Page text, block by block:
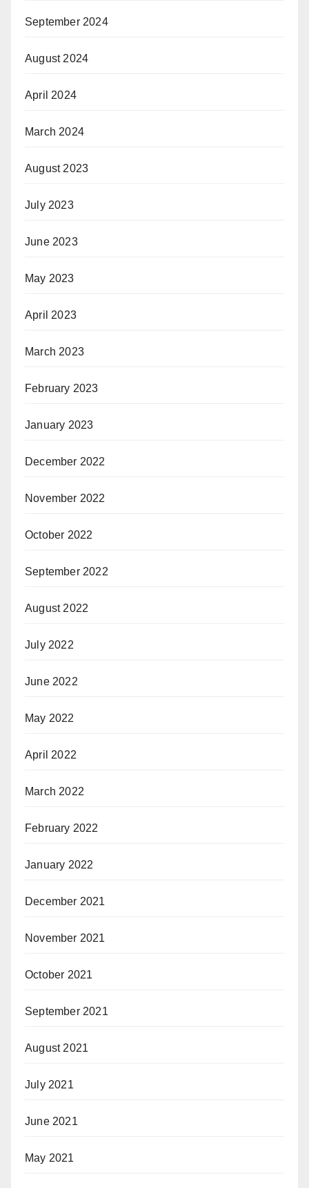
September 2024
August 2024
April 2024
March 2024
August 2023
July 2023
June 2023
May 2023
April 2023
March 2023
February 2023
January 2023
December 2022
November 2022
October 2022
September 2022
August 2022
July 2022
June 2022
May 2022
April 2022
March 2022
February 2022
January 2022
December 2021
November 2021
October 2021
September 2021
August 2021
July 2021
June 2021
May 2021